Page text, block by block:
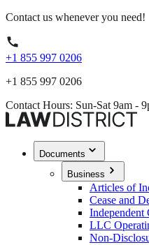
Contact us whenever you need!
+1 855 997 0206
+1 855 997 0206
Contact Hours: Sun-Sat 9am -
Documents
Business
Articles of
Cease and
Independent
LLC
Non-